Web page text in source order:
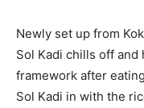
Newly set up from
Sol Kadi chills off
framework after
Sol Kadi in with the